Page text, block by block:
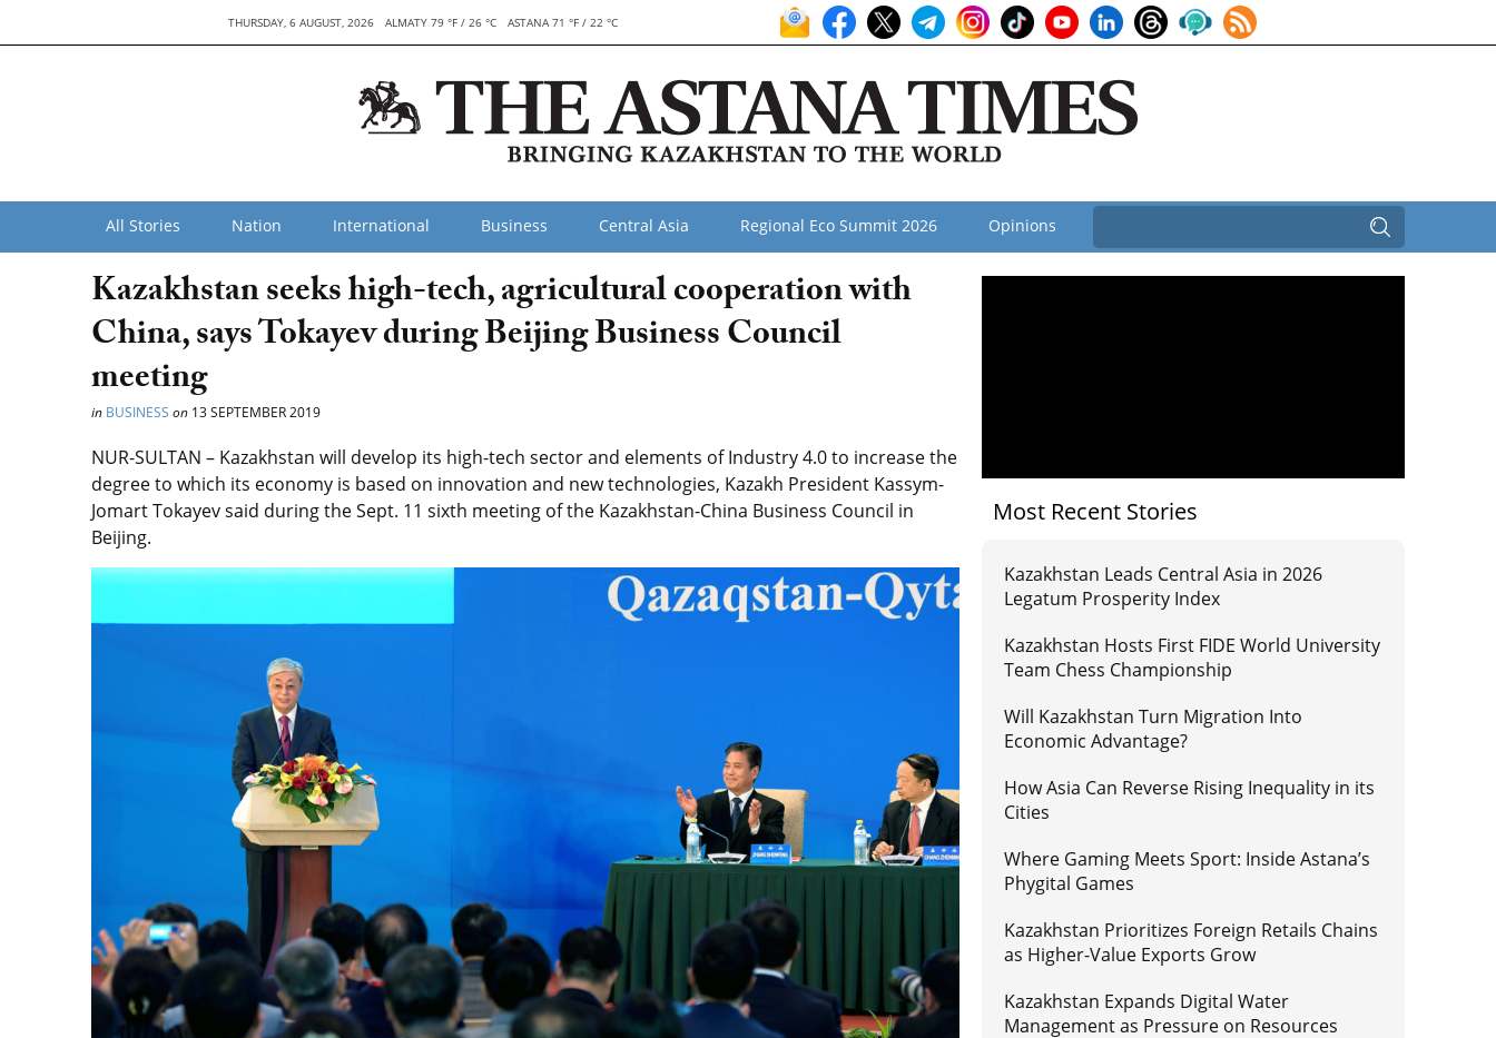
THURSDAY, 6 AUGUST, 2026 ALMATY 79 °F / 26 °C ASTANA 71 °F / 22 °C
All Stories Nation International Business Central Asia Regional Eco Summit 2026 Opinions
Kazakhstan seeks high-tech, agricultural cooperation with
China, says Tokayev during Beijing Business Council
meeting
in BUSINESS on 13 SEPTEMBER 2019
NUR-SULTAN – Kazakhstan will develop its high-tech sector and elements of Industry 4.0 to increase the
degree to which its economy is based on innovation and new technologies, Kazakh President Kassym-
Jomart Tokayev said during the Sept. 11 sixth meeting of the Kazakhstan-China Business Council in
Beijing.
Most Recent Stories
Kazakhstan Leads Central Asia in 2026
Legatum Prosperity Index
Kazakhstan Hosts First FIDE World University
Team Chess Championship
Will Kazakhstan Turn Migration Into
Economic Advantage?
How Asia Can Reverse Rising Inequality in its
Cities
Where Gaming Meets Sport: Inside Astana’s
Phygital Games
Kazakhstan Prioritizes Foreign Retails Chains
as Higher-Value Exports Grow
Kazakhstan Expands Digital Water
Management as Pressure on Resources